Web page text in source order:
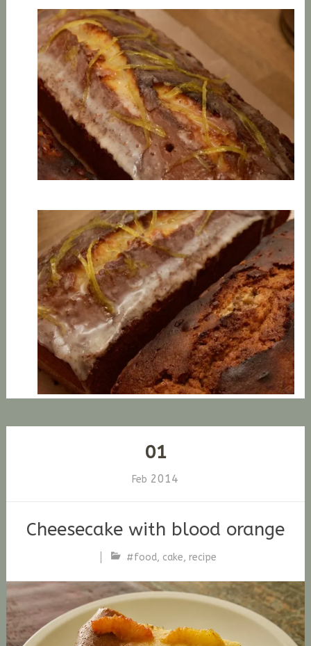
01
Feb 2014
Cheesecake with blood orange
Fischer
#food, cake,recipe